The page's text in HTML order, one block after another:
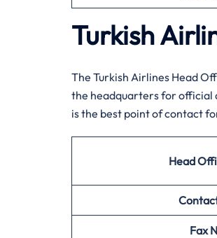
Turkish
The Turkish Airlines Head
the headquarters for official
is the best point of contact
Head
Fax